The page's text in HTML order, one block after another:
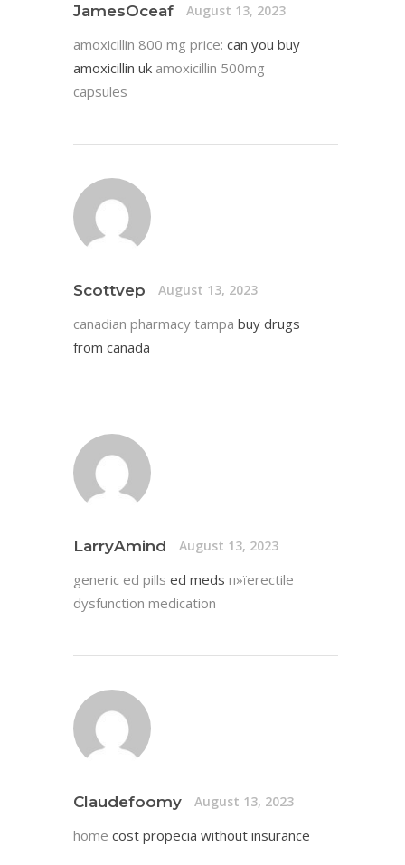
JamesOceaf August 13, 2023
amoxicillin 800 mg price: can you buy
amoxicillin uk amoxicillin 500mg
capsules
Scottvep August 13, 2023
canadian pharmacy tampa buy drugs
from canada
LarryAmind August 13, 2023
generic ed pills ed meds п»їerectile
dysfunction medication
Claudefoomy August 13, 2023
home cost propecia without insurance